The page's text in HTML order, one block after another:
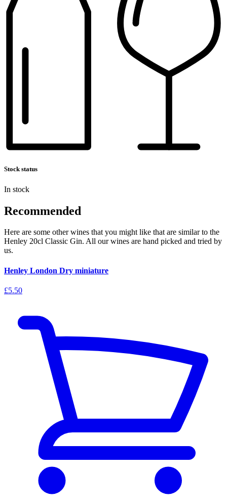
Stock status
In stock
Recommended
Here are some other wines that you might like that are similar to the
Henley 20cl Classic Gin. All our wines are hand picked and tried by
us.
Henley London Dry miniature
£5.50